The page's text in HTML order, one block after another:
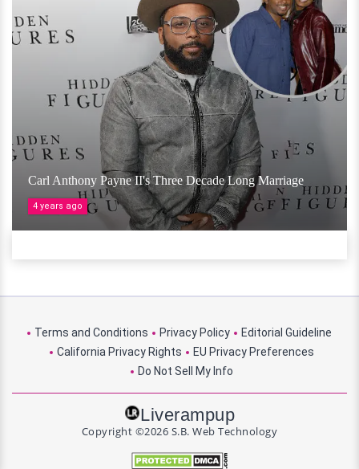
Carl Anthony Payne II's Three Decade Long Marriage
4 years ago
Terms and Conditions Privacy Policy
Editorial Guideline
California Privacy Rights
EU Privacy Preferences
Do Not Sell My Info
Liverampup
Copyright ©2026 S.B. Web Technology